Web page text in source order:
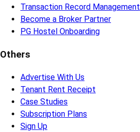
Transaction Record Management
Become a Broker Partner
PG Hostel Onboarding
Others
Advertise With Us
Tenant Rent Receipt
Case Studies
Subscription Plans
Sign Up